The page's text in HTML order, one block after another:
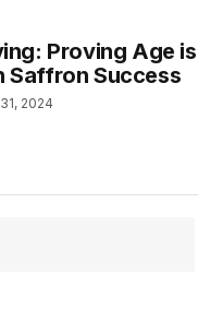
Proving Age
Saffron Success
2024